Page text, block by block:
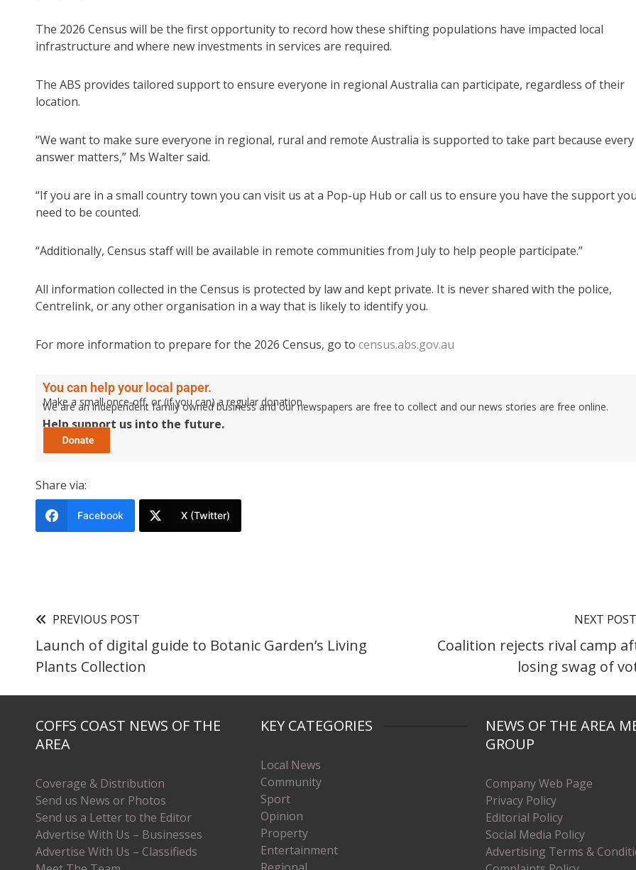
The 2026 Census will be the first opportunity to record how these shifting populations have impacted local
infrastructure and where new investments in services are required.
The ABS provides tailored support to ensure everyone in regional Australia can participate, regardless of their
location.
“We want to make sure everyone in regional, rural and remote Australia is supported to take part because every
answer matters,” Ms Walter said.
“If you are in a small country town you can visit us at a Pop-up Hub or call us to ensure you have the support
need to be counted.
“Additionally, Census staff will be available in remote communities from July to help people participate.”
All information collected in the Census is protected by law and kept private. It is never shared with the police,
Centrelink, or any other organisation in a way that is likely to identify you.
For more information to prepare for the 2026 Census, go to census.abs.gov.au
You can help your local paper.
Make a small once-off, or (if you can) a regular donation.
We are an independent family owned business and our newspapers are free to collect and our news stories are free online.
Help support us into the future.
Share via:
Facebook X (Twitter)
PREVIOUS POST
Launch of digital guide to Botanic Garden’s Living
Plants Collection
NEXT POST
Coalition rejects rival camp
losing swag of
COFFS COAST NEWS OF THE
AREA
Coverage & Distribution
Send us News or Photos
Send us a Letter to the Editor
Advertise With Us – Businesses
Advertise With Us – Classifieds
KEY CATEGORIES
Local News
Community
Sport
Opinion
Property
Entertainment
NEWS OF THE AREA
GROUP
Company Web Page
Privacy Policy
Editorial Policy
Social Media Policy
Advertising Terms &